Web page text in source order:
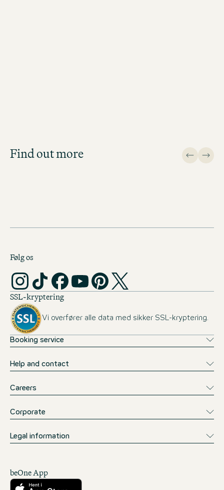
Find out more
Følg os
SSL-kryptering
Vi overfører alle data med sikker SSL-kryptering.
Booking service
Help and contact
Careers
Corporate
Legal information
beOne App
Download fra App Store